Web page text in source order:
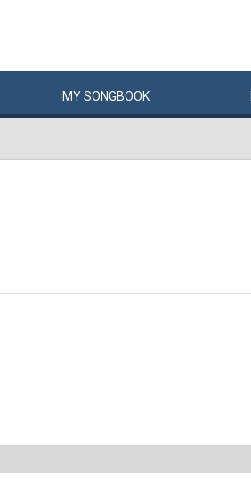
MYSONGBOOK